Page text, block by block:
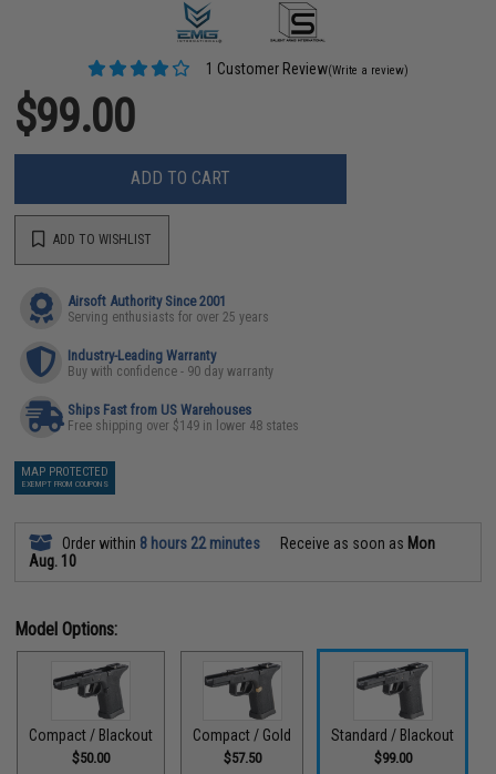
1 Customer Review(Write a review)
$99.00
ADD TO CART
ADD TO WISHLIST
Airsoft Authority Since 2001
Serving enthusiasts for over 25 years
Industry-Leading Warranty
Buy with confidence - 90 day warranty
Ships Fast from US Warehouses
Free shipping over $149 in lower 48 states
MAP PROTECTED
EXEMPT FROM COUPONS
Order within 8 hours 22 minutes Receive as soon as Mon
Aug. 10
Model Options:
Compact / Blackout
$50.00
Compact / Gold
$57.50
Standard / Blackout
$99.00